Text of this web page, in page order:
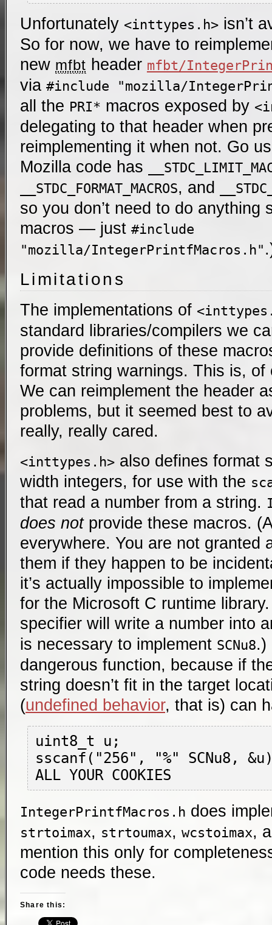
Unfortunately <inttypes.h> isn’t
So for now, we have to
new mfbt header mfbt/
via #include "mozilla/
all the PRI* macros exposed by
delegating to that header when
reimplementing it when not. Go
Mozilla code has
__STDC_FORMAT_MACROS, and
so you don’t need to do anything
macros — just #include
"mozilla/IntegerPrintfMacros.h"
Limitations
The implementations of
standard libraries/compilers we
provide definitions of these
format string warnings. This is,
We can reimplement the header
problems, but it seemed best to
really, really cared.
<inttypes.h> also defines format
width integers, for use with the
that read a number from a string.
does notprovide these macros.
everywhere. You are not granted
them if they happen to be
it’s actually impossible to
for the Microsoft C runtime
specifier will write a number into
is necessary to implement SCNu8.)
dangerous function, because if
string doesn’t fit in the target
(undefined behavior, that is) can
uint8_t u;
sscanf("256", "%" SCNu8,
IntegerPrintfMacros.h does
strtoimax, strtoumax, wcstoimax,
mention this only for
code needs these.
Share this: